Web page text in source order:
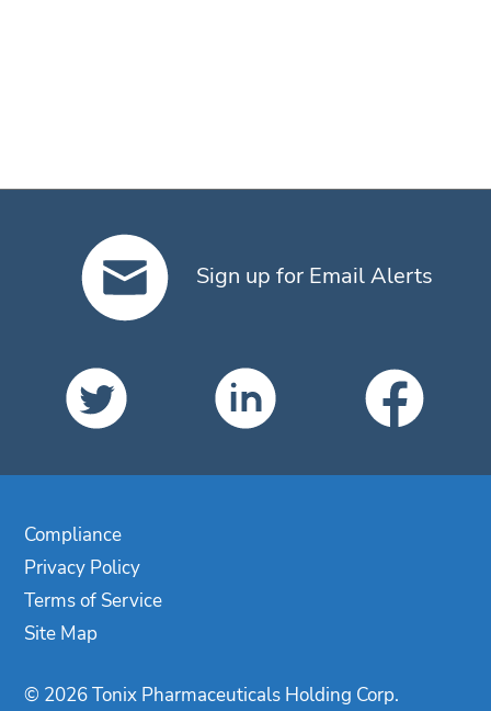
Sign up for Email Alerts
Compliance
Privacy Policy
Terms of Service
Site Map
© 2026 Tonix Pharmaceuticals Holding Corp.